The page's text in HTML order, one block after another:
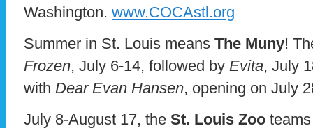
Washington. www.COCAstl.org
Summer in St. Louis means The Muny!
Frozen, July 6-14, followed by Evita, July
with Dear Evan Hansen, opening on July
July 8-August 17, the St. Louis Zoo